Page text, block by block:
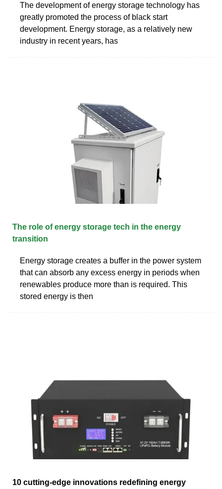
The development of energy storage technology has
greatly promoted the process of black start
development. Energy storage, as a relatively new
industry in recent years, has
The role of energy storage tech in the energy
transition
Energy storage creates a buffer in the power system
that can absorb any excess energy in periods when
renewables produce more than is required. This
stored energy is then
10 cutting-edge innovations redefining energy